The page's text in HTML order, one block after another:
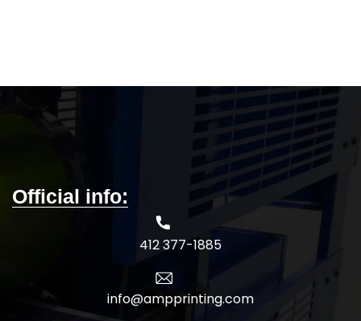
Official info:
412 377-1885
info@ampprinting.com